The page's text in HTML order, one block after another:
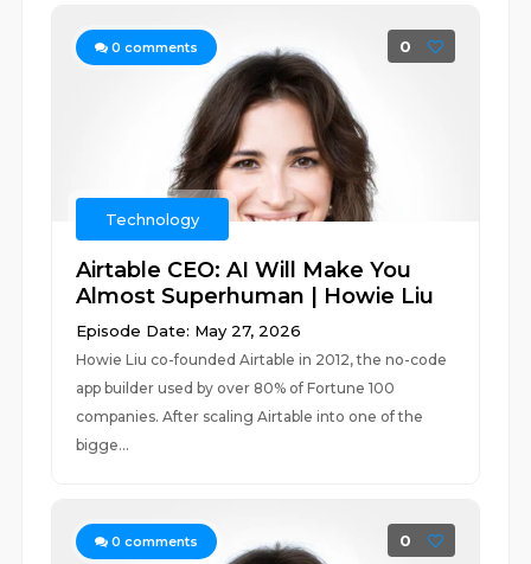
0 comments 0
Technology
Airtable CEO: AI Will Make You
Almost Superhuman | Howie Liu
Episode Date: May 27, 2026
Howie Liu co-founded Airtable in 2012, the no-code
app builder used by over 80% of Fortune 100
companies. After scaling Airtable into one of the
bigge...
0 comments 0